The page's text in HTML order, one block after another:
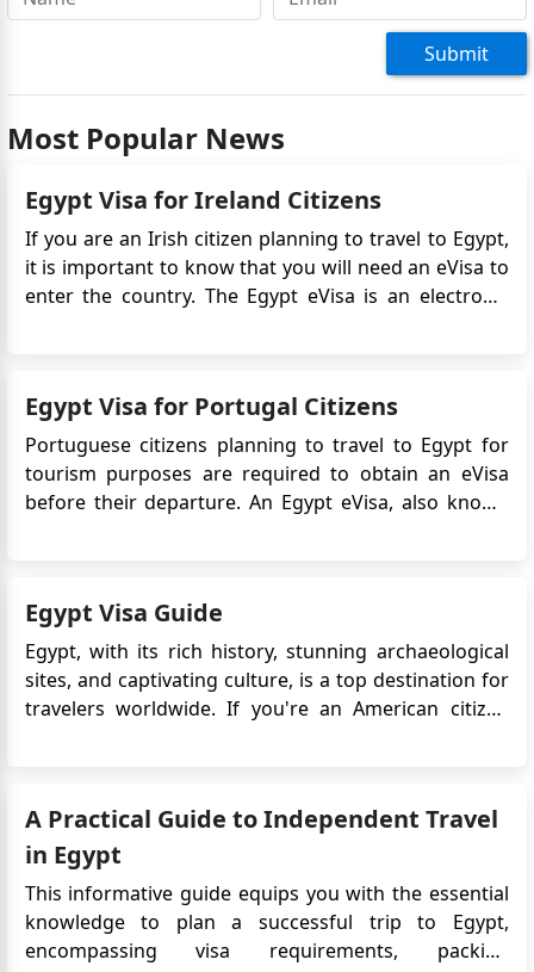
Submit
Most Popular News
Egypt Visa for Ireland Citizens
If you are an Irish citizen planning to travel to Egypt,
it is important to know that you will need an eVisa to
enter the country. The Egypt eVisa is an electronic
Egypt Visa for Portugal Citizens
Portuguese citizens planning to travel to Egypt for
tourism purposes are required to obtain an eVisa
before their departure. An Egypt eVisa, also known
Egypt Visa Guide
Egypt, with its rich history, stunning archaeological
sites, and captivating culture, is a top destination for
travelers worldwide. If you're an American citizen
the...
A Practical Guide to Independent Travel
in Egypt
This informative guide equips you with the essential
knowledge to plan a successful trip to Egypt,
encompassing visa requirements, packing